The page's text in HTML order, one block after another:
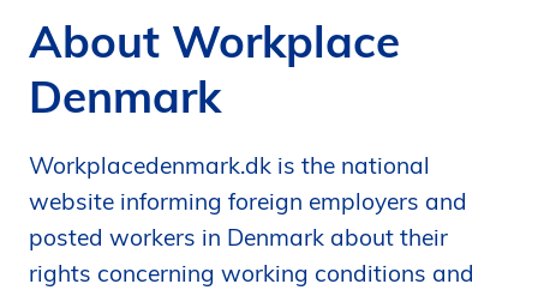
i
d
o
d
p
å
About Workplace
Denmark
Workplacedenmark.dk is the national
website informing foreign employers and
posted workers in Denmark about their
rights concerning working conditions and